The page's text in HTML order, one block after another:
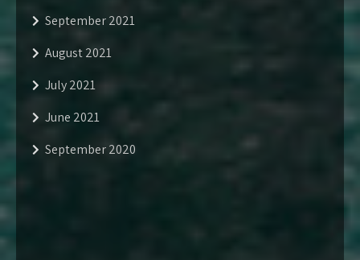
September 2021
August 2021
July 2021
June 2021
September 2020